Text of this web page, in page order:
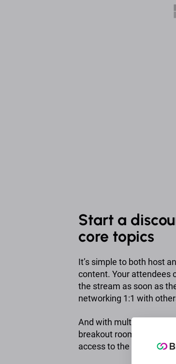
Start a
core topics
It’s simple to both host
content. Your attendees
the stream as soon as
networking 1:1 with
And with multiple
breakout rooms and
access to the content